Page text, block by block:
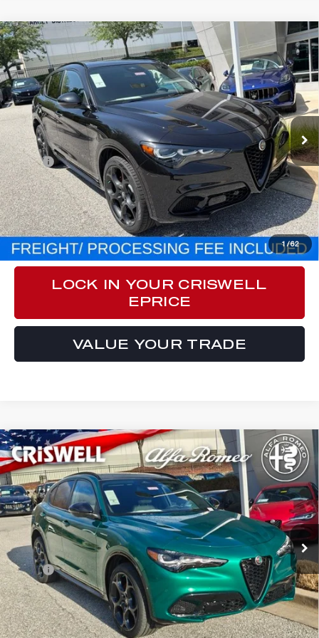
1 /62
2026ALFA ROMEOSTELVIO AWD
VIN:ZASPAKAN8T7E08783 Stock:A260010Model:GUGL74
In Stock Ext. Int.
$60,215
CRISWELL PRICE (INCL. FREIGHT & PROC. FEE):
Less
MSRP:
$60,215
Processing Fee:
$800
CLICK TO CALL
LOCK IN YOUR CRISWELL
EPRICE
VALUE YOUR TRADE
Compare Vehicle
2026ALFA ROMEOSTELVIO AWD
Special Offer
VIN:ZASPAKAN0T7E06252 Stock:A260003Model:GUGL74
In Stock Ext. Int.
$63,615
CRISWELL PRICE (INCL. FREIGHT & PROC. FEE):
Less
MSRP:
$63,615
Processing Fee:
$800
Compare Vehicle